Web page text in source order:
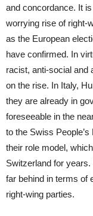
and concordance. It
worrying rise of right-
as the European
have confirmed. In
racist, anti-social and
on the rise. In Italy,
they are already in
foreseeable in the
to the Swiss
their role model,
Switzerland for
far behind in terms of
right-wing parties.